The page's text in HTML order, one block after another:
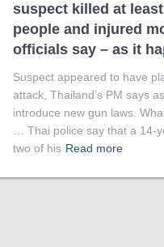
suspect killed at
people and injured
officials say – as it
Suspect appeared to have
attack, Thailand’s PM says
introduce new gun laws.
… Thai police say that a 14-
two of his Read more